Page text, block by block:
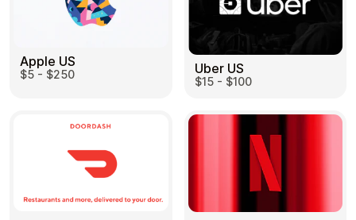
Apple US
$5 - $250 Uber US
$15 - $100